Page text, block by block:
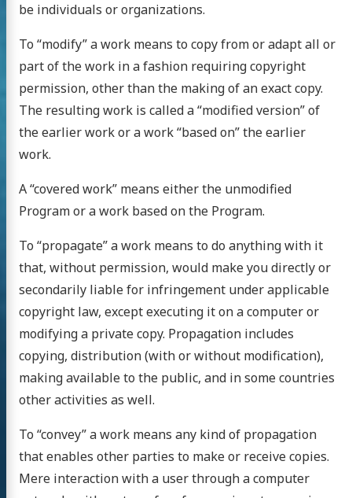
be individuals or organizations.
To “modify” a work means to copy from or adapt all or
part of the work in a fashion requiring copyright
permission, other than the making of an exact copy.
The resulting work is called a “modified version” of
the earlier work or a work “based on” the earlier
work.
A “covered work” means either the unmodified
Program or a work based on the Program.
To “propagate” a work means to do anything with it
that, without permission, would make you directly or
secondarily liable for infringement under applicable
copyright law, except executing it on a computer or
modifying a private copy. Propagation includes
copying, distribution (with or without modification),
making available to the public, and in some countries
other activities as well.
To “convey” a work means any kind of propagation
that enables other parties to make or receive copies.
Mere interaction with a user through a computer